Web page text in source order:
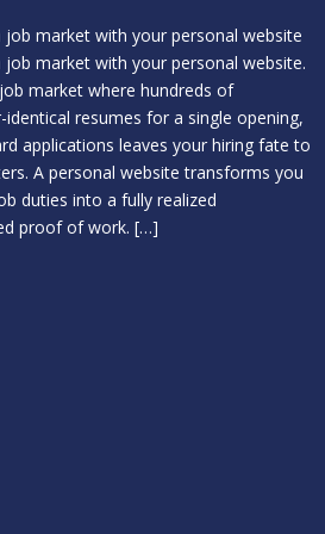
job market with your personal website
job market with your personal website.
market where hundreds of
resumes for a single opening,
applications leaves your hiring fate to
A personal website transforms you
duties into a fully realized
proof of work. […]